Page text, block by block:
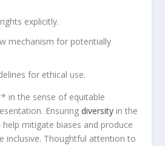
explicitly.
mechanism for potentially​
for ethical use.
in the sense of equitable
Ensuring diversity in the
mitigate biases and produce
inclusive. Thoughtful attention to